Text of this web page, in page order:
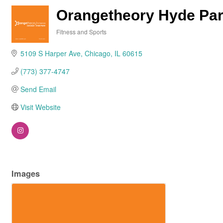
Orangetheory Hyde
Fitness and Sports
5109 S Harper Ave Chicago IL 60615
(773) 377-4747
Send Email
Visit Website
Images